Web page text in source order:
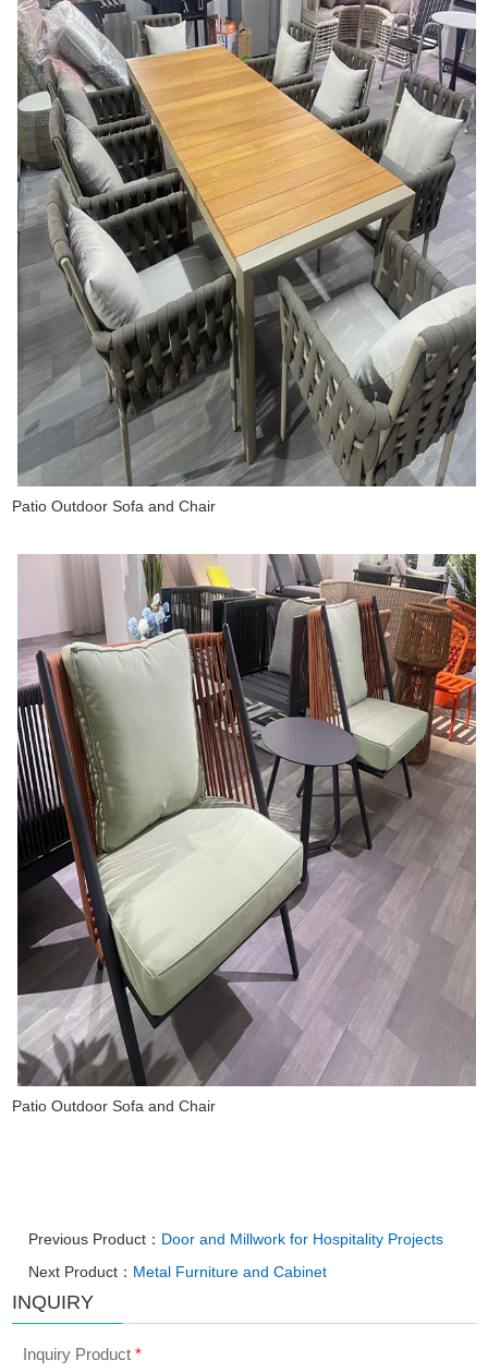
Patio Outdoor Sofa and Chair
Patio Outdoor Sofa and Chair
Previous Product： Door and Millwork for Hospitality Projects
Next Product： Metal Furniture and Cabinet
INQUIRY
Inquiry Product*